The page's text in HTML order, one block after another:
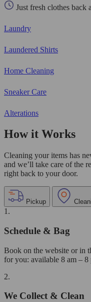
Just fresh clothes back
Laundry
Laundered Shirts
Home Cleaning
Sneaker Care
Alterations
How it Works
Cleaning your items has
and we’ll take care of the
right back to your door.
Pickup
1.
Schedule & Bag
Book on the website or in
for you: available 8 am – 8
2.
We Collect & Clean